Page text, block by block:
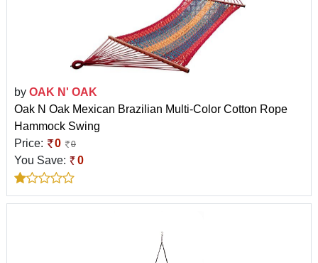
by OAK N' OAK
Oak N Oak Mexican Brazilian Multi-Color Cotton Rope
Hammock Swing
Price:
0 0
You Save: 0